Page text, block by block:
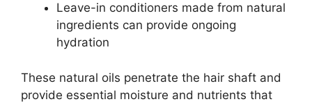
Leave-in conditioners made from natural
ingredients can provide ongoing
hydration
These natural oils penetrate the hair shaft and
provide essential moisture and nutrients that